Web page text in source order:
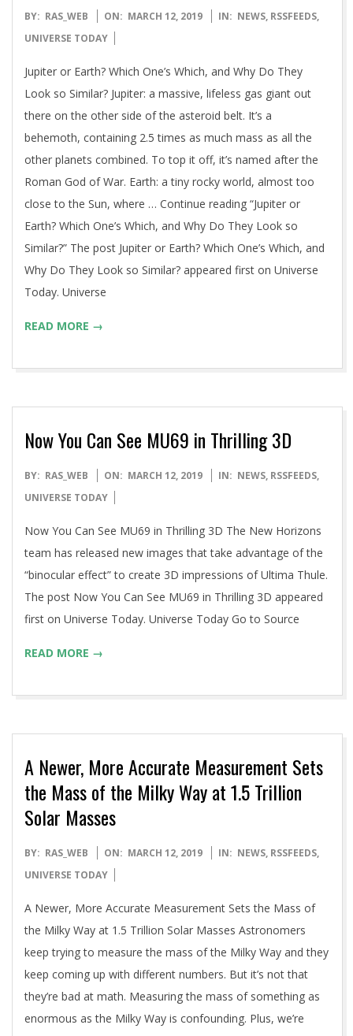
2019-
03-
BY: RAS_WEB ON: MARCH 12, 2019 IN: NEWS, RSSFEEDS,
UNIVERSE TODAY
Jupiter or Earth? Which One’s Which, and Why Do They
Look so Similar? Jupiter: a massive, lifeless gas giant out
there on the other side of the asteroid belt. It’s a
behemoth, containing 2.5 times as much mass as all the
other planets combined. To top it off, it’s named after the
Roman God of War. Earth: a tiny rocky world, almost too
close to the Sun, where … Continue reading “Jupiter or
Earth? Which One’s Which, and Why Do They Look so
Similar?” The post Jupiter or Earth? Which One’s Which, and
Why Do They Look so Similar? appeared first on Universe
Today. Universe
READ MORE →
Now You Can See MU69 in Thrilling 3D
2019-
03-
BY: RAS_WEB ON: MARCH 12, 2019 IN: NEWS, RSSFEEDS,
UNIVERSE TODAY
Now You Can See MU69 in Thrilling 3D The New Horizons
team has released new images that take advantage of the
“binocular effect” to create 3D impressions of Ultima Thule.
The post Now You Can See MU69 in Thrilling 3D appeared
first on Universe Today. Universe Today Go to Source
READ MORE →
A Newer, More Accurate Measurement Sets
the Mass of the Milky Way at 1.5 Trillion
Solar Masses
2019-
03-
BY: RAS_WEB ON: MARCH 12, 2019 IN: NEWS, RSSFEEDS,
UNIVERSE TODAY
A Newer, More Accurate Measurement Sets the Mass of
the Milky Way at 1.5 Trillion Solar Masses Astronomers
keep trying to measure the mass of the Milky Way and they
keep coming up with different numbers. But it’s not that
they’re bad at math. Measuring the mass of something as
enormous as the Milky Way is confounding. Plus, we’re